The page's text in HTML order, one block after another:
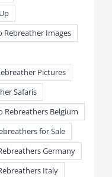
Rebreather Images
Pictures
Safaris
Rebreathers Belgium
for Sale
Germany
Italy